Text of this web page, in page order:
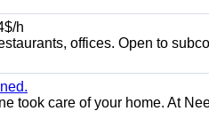
h
offices. Open to
took care of your home. At